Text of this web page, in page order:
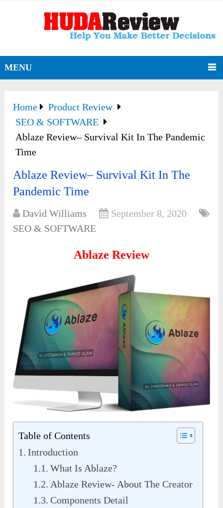
MENU
Home
Product Review
SEO & SOFTWARE
Ablaze Review– Survival Kit In The Pandemic
Time
Ablaze Review– Survival Kit In The
Pandemic Time
David Williams
September 8, 2020
SEO & SOFTWARE
Ablaze Review
Table of Contents
Introduction
What Is Ablaze?
Ablaze Review- About The Creator
Components Detail